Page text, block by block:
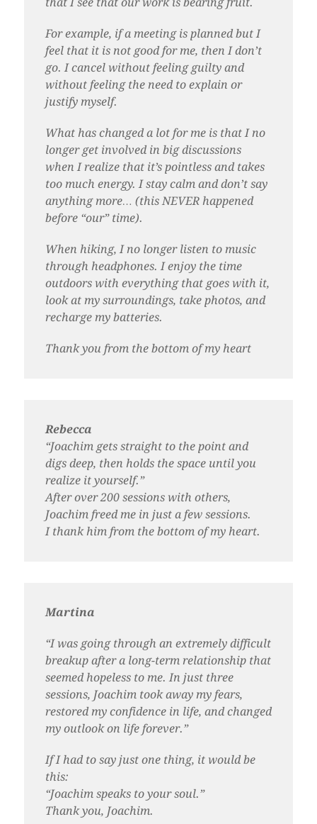
For example, if a meeting is planned but I
feel that it is not good for me, then I don’t
go. I cancel without feeling guilty and
without feeling the need to explain or
justify myself.
What has changed a lot for me is that I no
longer get involved in big discussions
when I realize that it’s pointless and takes
too much energy. I stay calm and don’t say
anything more… (this NEVER happened
before “our” time).
When hiking, I no longer listen to music
through headphones. I enjoy the time
outdoors with everything that goes with it,
look at my surroundings, take photos, and
recharge my batteries.
Thank you from the bottom of my heart
Rebecca
“Joachim gets straight to the point and
digs deep, then holds the space until you
realize it yourself.”
After over 200 sessions with others,
Joachim freed me in just a few sessions.
I thank him from the bottom of my heart.
Martina
“I was going through an extremely difficult
breakup after a long-term relationship that
seemed hopeless to me. In just three
sessions, Joachim took away my fears,
restored my confidence in life, and changed
my outlook on life forever.”
If I had to say just one thing, it would be
this:
“Joachim speaks to your soul.”
Thank you, Joachim.